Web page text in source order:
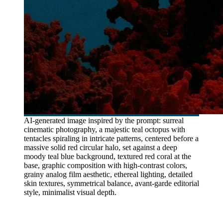
AI-generated image inspired by the prompt: surreal
cinematic photography, a majestic teal octopus with
tentacles spiraling in intricate patterns, centered before a
massive solid red circular halo, set against a deep
moody teal blue background, textured red coral at the
base, graphic composition with high-contrast colors,
grainy analog film aesthetic, ethereal lighting, detailed
skin textures, symmetrical balance, avant-garde editorial
style, minimalist visual depth.